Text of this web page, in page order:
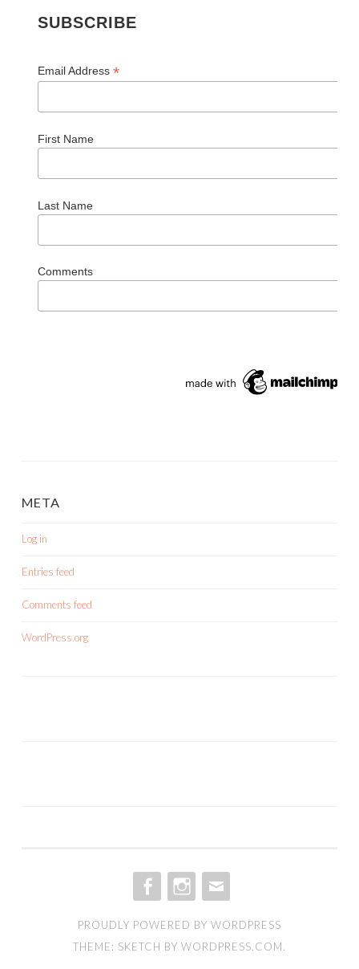
SUBSCRIBE
Email Address *
First Name
Last Name
Comments
META
Log in
Entries feed
Comments feed
WordPress.org
PROUDLY POWERED BY WORDPRESS
THEME: SKETCH BY WORDPRESS.COM